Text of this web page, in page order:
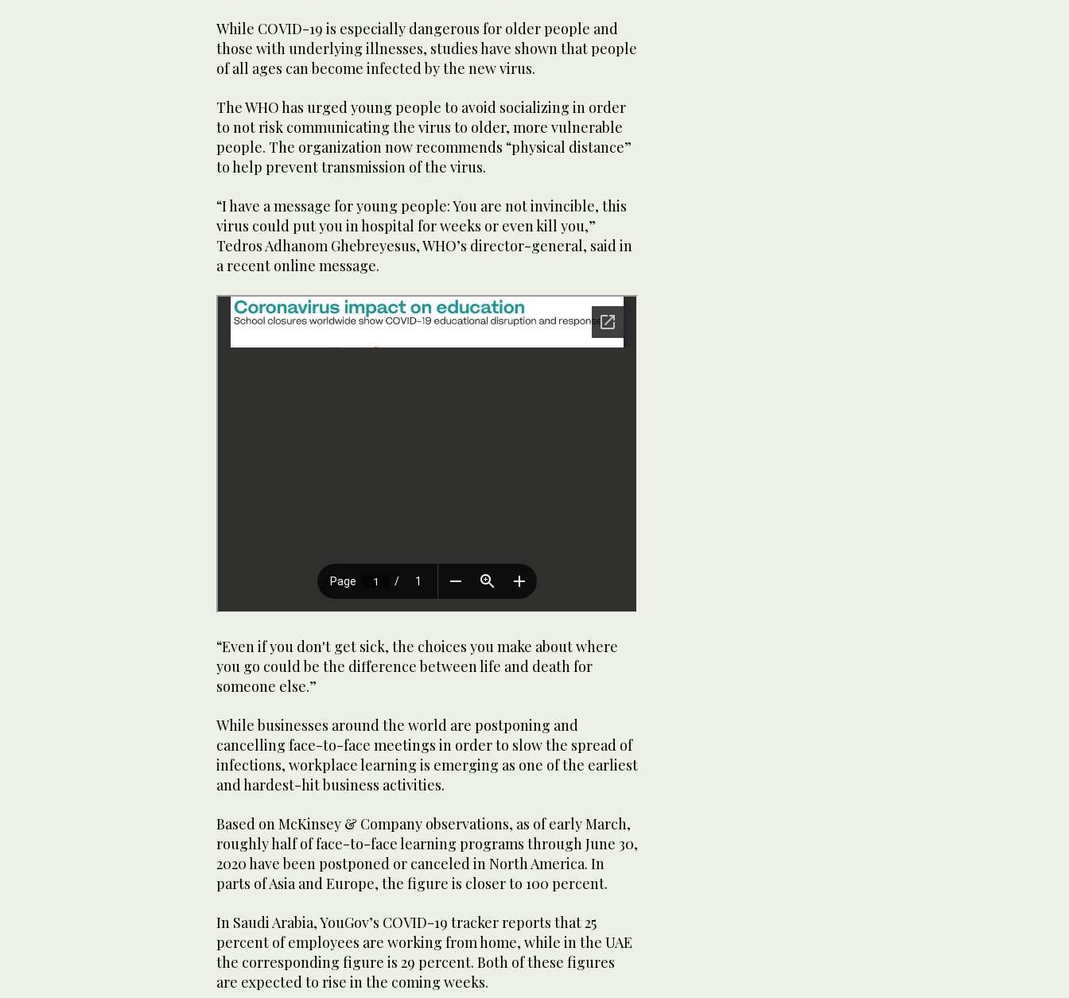
While COVID-19 is especially dangerous for older people and
those with underlying illnesses, studies have shown that people
of all ages can become infected by the new virus.
The WHO has urged young people to avoid socializing in order
to not risk communicating the virus to older, more vulnerable
people. The organization now recommends “physical distance”
to help prevent transmission of the virus.
“I have a message for young people: You are not invincible, this
virus could put you in hospital for weeks or even kill you,”
Tedros Adhanom Ghebreyesus, WHO’s director-general, said in
a recent online message.
“Even if you don't get sick, the choices you make about where
you go could be the difference between life and death for
someone else.”
While businesses around the world are postponing and
cancelling face-to-face meetings in order to slow the spread of
infections, workplace learning is emerging as one of the earliest
and hardest-hit business activities.
Based on McKinsey & Company observations, as of early March,
roughly half of face-to-face learning programs through June 30,
2020 have been postponed or canceled in North America. In
parts of Asia and Europe, the figure is closer to 100 percent.
In Saudi Arabia, YouGov’s COVID-19 tracker reports that 25
percent of employees are working from home, while in the UAE
the corresponding figure is 29 percent. Both of these figures
are expected to rise in the coming weeks.